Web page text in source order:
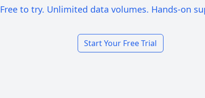
Free to try. Unlimited data volumes. Hands-on
Start Your Free Trial